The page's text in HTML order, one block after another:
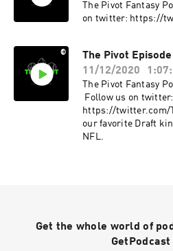
The Pivot Fantasy
on twitter: https://
The Pivot
11/12/2020
The Pivot Fantasy
Follow us on twitter:
https://twitter.com/
our favorite Draft
NFL.
Get the whole world of
GetPodcast